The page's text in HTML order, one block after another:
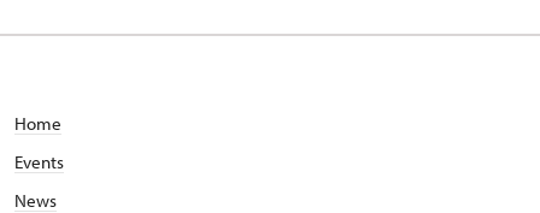
a famous Italian constructer from Lucca, Tuscany,
Home
Events
News